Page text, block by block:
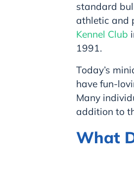
standard
athletic and
Kennel Club
1991.
Today’s
have fun-
Many
addition to
What